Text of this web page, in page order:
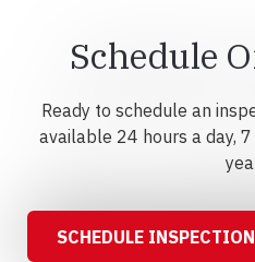
Schedule
Ready to schedule an
available 24 hours a day,
SCHEDULE INSPECTION